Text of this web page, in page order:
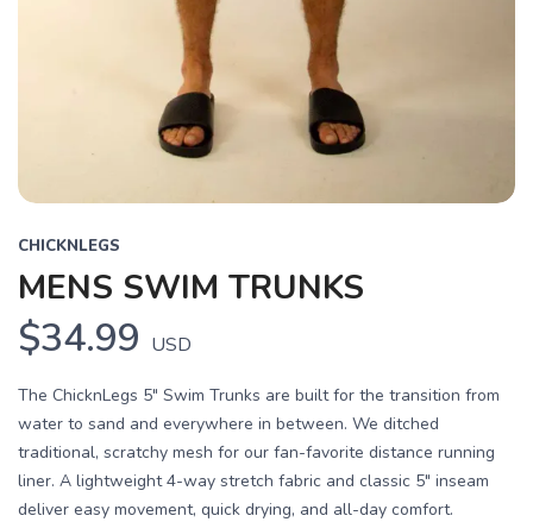
CHICKNLEGS
MENS SWIM TRUNKS
$34.99 USD
The ChicknLegs 5" Swim Trunks are built for the transition from
water to sand and everywhere in between. We ditched
traditional, scratchy mesh for our fan-favorite distance running
liner. A lightweight 4-way stretch fabric and classic 5" inseam
deliver easy movement, quick drying, and all-day comfort.